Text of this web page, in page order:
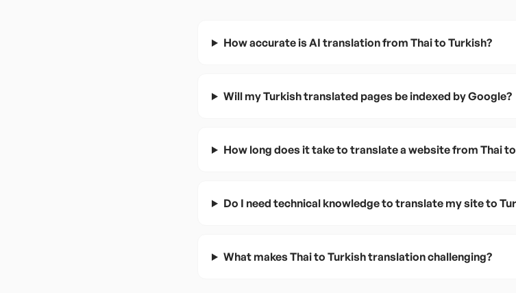
How accurate is AI translation from Thai to Turkish?
Will my Turkish translated pages be indexed by Google?
How long does it take to translate a website from Thai
Do I need technical knowledge to translate my site to
What makes Thai to Turkish translation challenging?